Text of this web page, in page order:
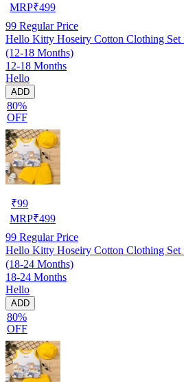
MRP₹499
99 Regular Price
Hello Kitty Hoseiry Cotton Clothing
(12-18 Months)
12-18 Months
Hello
ADD
80%
OFF
₹99
MRP₹499
99 Regular Price
Hello Kitty Hoseiry Cotton Clothing
(18-24 Months)
18-24 Months
Hello
ADD
80%
OFF